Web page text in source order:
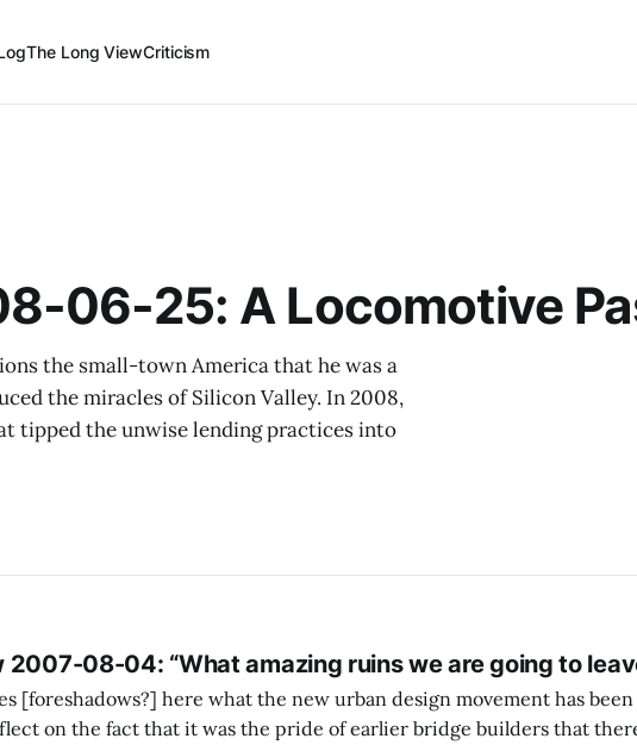
The Long ViewCriticism
06-25: A Locomotive
the small-town America that he was a
the miracles of Silicon Valley. In 2008,
tipped the unwise lending practices into
2007-08-04: “What amazing ruins we are going to
[foreshadows?] here what the new urban design movement has been